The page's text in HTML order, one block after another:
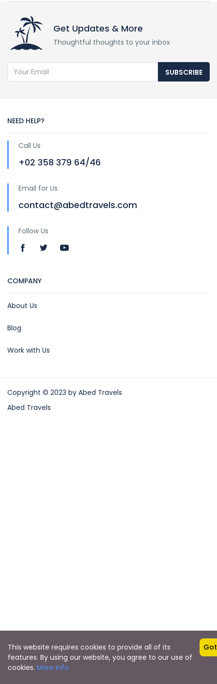
from $0
Get Updates & More
Thoughtful thoughts to your inbox
SUBSCRIBE
NEED HELP?
Call Us
+02 358 379 64/46
Email for Us
contact@abedtravels.com
Follow Us
COMPANY
About Us
Blog
Work with Us
Copyright © 2023 by Abed Travels
Abed Travels
This website requires cookies to provide all of its
features. By using our website, you agree to our use of
cookies. More info